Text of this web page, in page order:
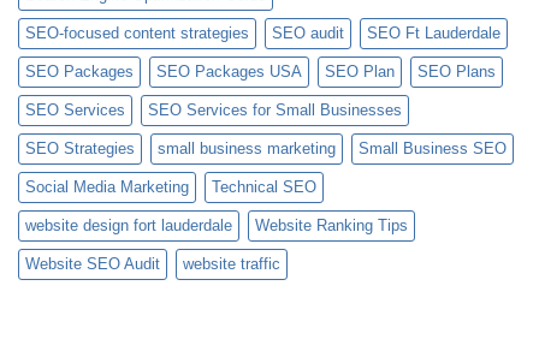
SEO-focused content strategies SEO audit SEO Ft Lauderdale
SEO Packages SEO Packages USA SEO Plan SEO Plans
SEO Services SEO Services for Small Businesses
SEO Strategies small business marketing Small Business SEO
Social Media Marketing Technical SEO
website design fort lauderdale Website Ranking Tips
Website SEO Audit website traffic